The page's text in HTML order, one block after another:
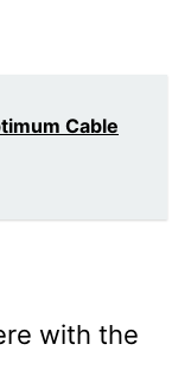
Cable
with the